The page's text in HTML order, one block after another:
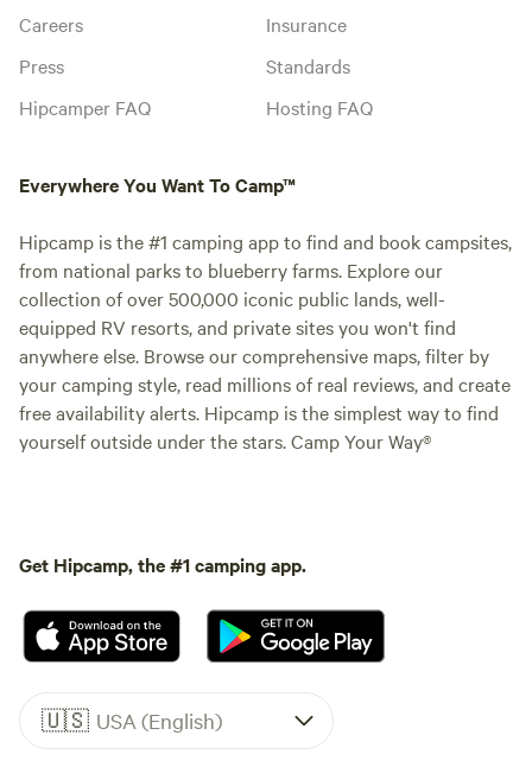
Careers
Press
Hipcamper FAQ
Insurance
Standards
Hosting FAQ
Everywhere You Want To Camp™
Hipcamp is the #1 camping app to find and book campsites,
from national parks to blueberry farms. Explore our
collection of over 500,000 iconic public lands, well-
equipped RV resorts, and private sites you won't find
anywhere else. Browse our comprehensive maps, filter by
your camping style, read millions of real reviews, and create
free availability alerts. Hipcamp is the simplest way to find
yourself outside under the stars. Camp Your Way®
Get Hipcamp, the #1 camping app.
🇺🇸 USA (English)